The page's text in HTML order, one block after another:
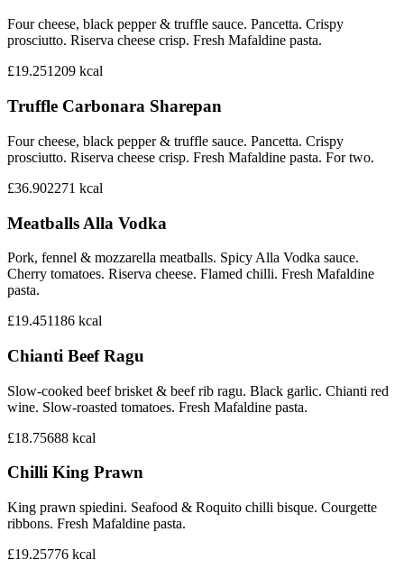
Four cheese, black pepper & truffle sauce. Pancetta. Crispy
prosciutto. Riserva cheese crisp. Fresh Mafaldine pasta.
£19.251209 kcal
Truffle Carbonara Sharepan
Four cheese, black pepper & truffle sauce. Pancetta. Crispy
prosciutto. Riserva cheese crisp. Fresh Mafaldine pasta. For two.
£36.902271 kcal
Meatballs Alla Vodka
Pork, fennel & mozzarella meatballs. Spicy Alla Vodka sauce.
Cherry tomatoes. Riserva cheese. Flamed chilli. Fresh Mafaldine
pasta.
£19.451186 kcal
Chianti Beef Ragu
Slow-cooked beef brisket & beef rib ragu. Black garlic. Chianti red
wine. Slow-roasted tomatoes. Fresh Mafaldine pasta.
£18.75688 kcal
Chilli King Prawn
King prawn spiedini. Seafood & Roquito chilli bisque. Courgette
ribbons. Fresh Mafaldine pasta.
£19.25776 kcal